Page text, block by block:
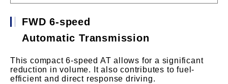
FWD 6-speed
Automatic Transmission
This compact 6-speed AT allows for a significant
reduction in volume. It also contributes to fuel-
efficient and direct response driving.